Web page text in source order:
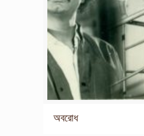
অবরোধ